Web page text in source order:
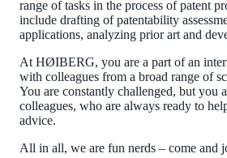
range of tasks in the process of patent
include drafting of patentability
applications, analyzing prior art and
At HØIBERG, you are a part of an
with colleagues from a broad range of
You are constantly challenged, but you
colleagues, who are always ready to
advice.
All in all, we are fun nerds – come and